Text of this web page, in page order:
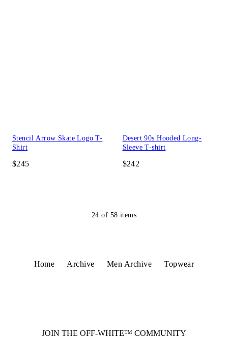
Stencil Arrow Skate Logo T-
Shirt
$245
Desert 90s Hooded Long-
Sleeve T-shirt
$242
24 of 58 items
Home Archive Men Archive Topwear
JOIN THE OFF-WHITE™ COMMUNITY